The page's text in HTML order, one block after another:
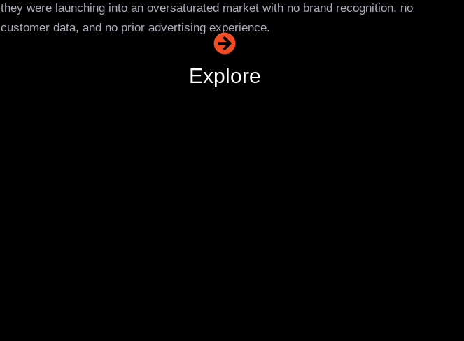
they were launching into an oversaturated market with no brand recognition, no
customer data, and no prior advertising experience.
Explore